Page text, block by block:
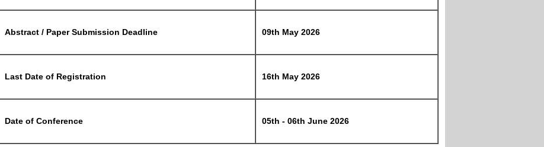
Abstract / Paper Submission Deadline 09th May 2026
Last Date of Registration 16th May 2026
Date of Conference 05th - 06th June 2026